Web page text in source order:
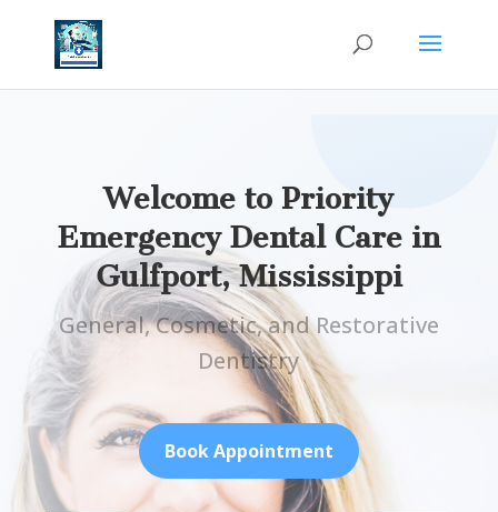
Welcome to Priority
Emergency Dental Care in
Gulfport, Mississippi
General, Cosmetic, and Restorative
Dentistry
Book Appointment